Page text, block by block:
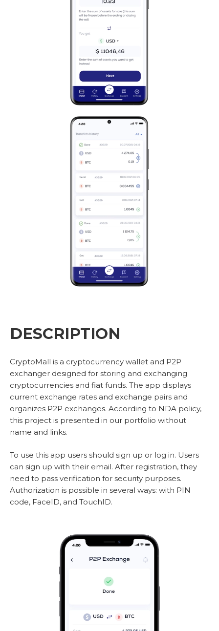
DESCRIPTION
CryptoMall is a cryptocurrency wallet and P2P
exchanger designed for storing and exchanging
cryptocurrencies and fiat funds. The app displays
current exchange rates and exchange pairs and
organizes P2P exchanges. According to NDA policy,
this project is presented in our portfolio without
name and links.
To use this app users should sign up or log in. Users
can sign up with their email. After registration, they
need to pass verification for security purposes.
Authorization is possible in several ways: with PIN
code, FaceID, and TouchID.